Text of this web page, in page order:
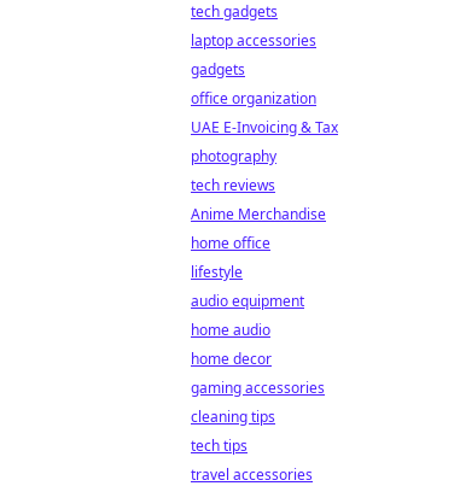
tech gadgets
laptop accessories
gadgets
office organization
UAE E-Invoicing & Tax
photography
tech reviews
Anime Merchandise
home office
lifestyle
audio equipment
home audio
home decor
gaming accessories
cleaning tips
tech tips
travel accessories